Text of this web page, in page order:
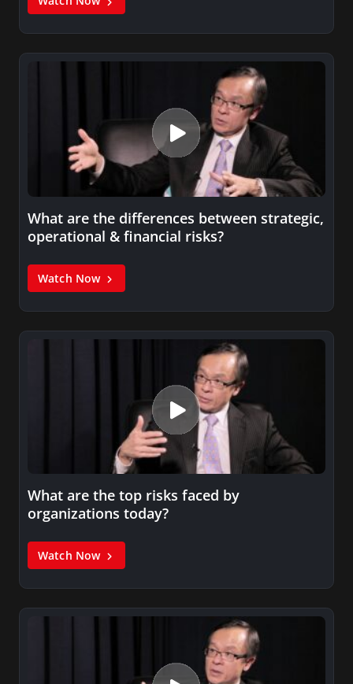
What are the differences between strategic,
operational & financial risks?
Watch Now
What are the top risks faced by
organizations today?
Watch Now